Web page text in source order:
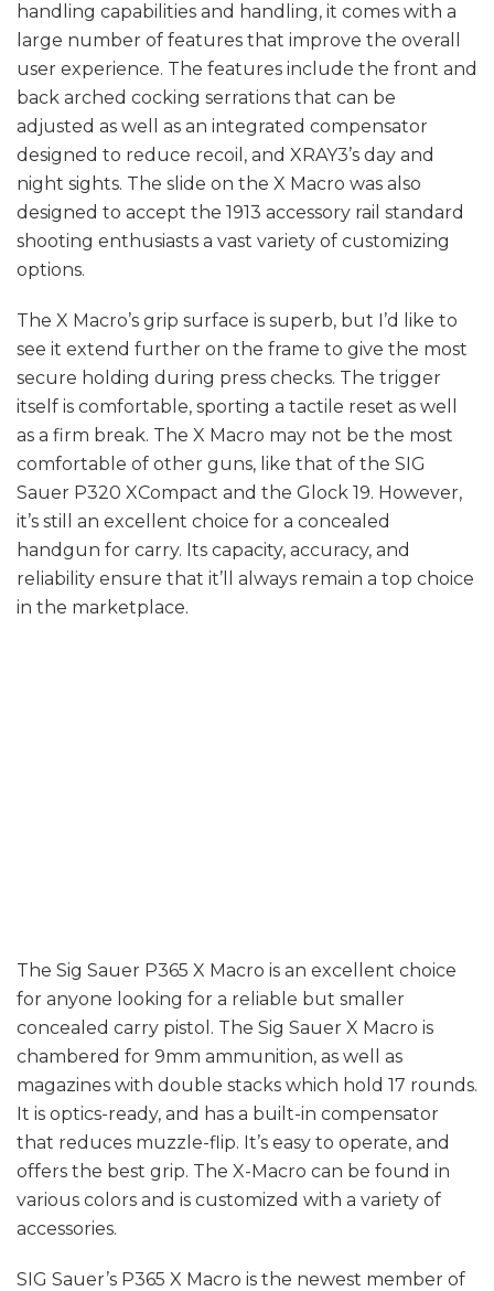
handling capabilities and handling, it comes with a
large number of features that improve the overall
user experience. The features include the front and
back arched cocking serrations that can be
adjusted as well as an integrated compensator
designed to reduce recoil, and XRAY3’s day and
night sights. The slide on the X Macro was also
designed to accept the 1913 accessory rail standard
shooting enthusiasts a vast variety of customizing
options.
The X Macro’s grip surface is superb, but I’d like to
see it extend further on the frame to give the most
secure holding during press checks. The trigger
itself is comfortable, sporting a tactile reset as well
as a firm break. The X Macro may not be the most
comfortable of other guns, like that of the SIG
Sauer P320 XCompact and the Glock 19. However,
it’s still an excellent choice for a concealed
handgun for carry. Its capacity, accuracy, and
reliability ensure that it’ll always remain a top choice
in the marketplace.
The Sig Sauer P365 X Macro is an excellent choice
for anyone looking for a reliable but smaller
concealed carry pistol. The Sig Sauer X Macro is
chambered for 9mm ammunition, as well as
magazines with double stacks which hold 17 rounds.
It is optics-ready, and has a built-in compensator
that reduces muzzle-flip. It’s easy to operate, and
offers the best grip. The X-Macro can be found in
various colors and is customized with a variety of
accessories.
SIG Sauer’s P365 X Macro is the newest member of